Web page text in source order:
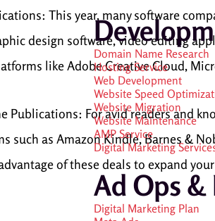
Domain Name Research
Hosting Service
Web Development
Website Speed
Website Migration
Website Maintenance
AMP Service
Digital Marketing
Ad Ops &
Digital Marketing Plan
This year, many software
design software, video editing
like Adobe Creative Cloud,
Publications: For avid readers and
such as Amazon Kindle, Barnes &
of these deals to expand